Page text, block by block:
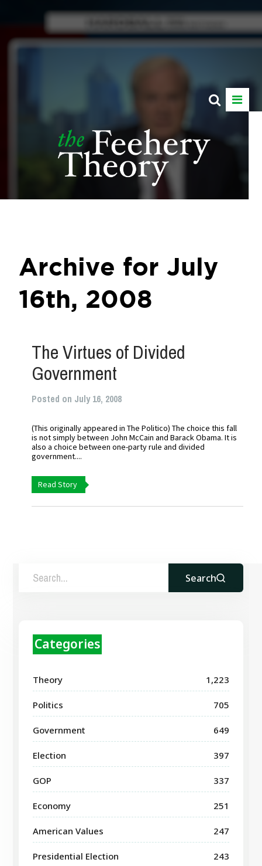
Archive for July
16th, 2008
The Virtues of Divided
Government
Posted on July 16, 2008
(This originally appeared in The Politico) The choice this fall
is not simply between John McCain and Barack Obama. It is
also a choice between one-party rule and divided
government....
Read Story
Search
Categories
Theory 1,223
Politics 705
Government 649
Election 397
GOP 337
Economy 251
American Values 247
Presidential Election 243